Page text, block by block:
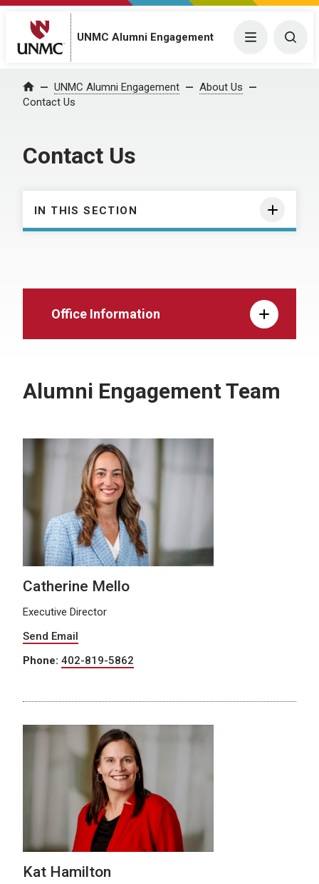
UNMC Alumni Engagement Menu
Home UNMC Alumni Engagement
About Us
Contact Us
Contact Us
IN THIS SECTION
Office Information
Alumni Engagement Team
Catherine Mello
Executive Director
Send Email
Phone: 402-819-5862
Kat Hamilton